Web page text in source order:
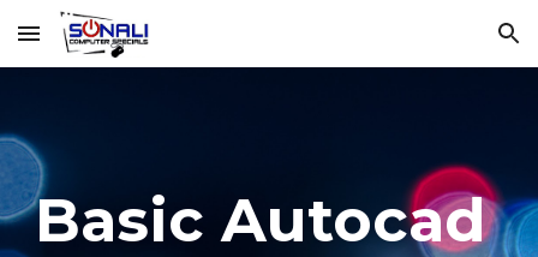
Skip to main content Skip to navigation
Basic Autocad